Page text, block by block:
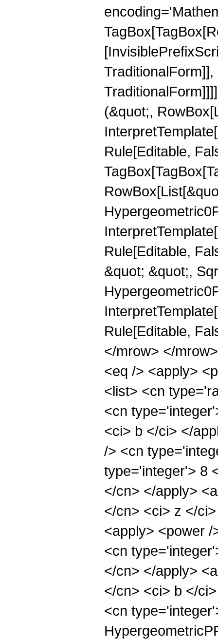
(&quot;,
Rule[Editable,
Rule[Editable,
&quot; &quot;,
Rule[Editable,
</mrow> </
<eq /> <apply>
<list> <cn
<cn
<ci> b </ci> </
/> <cn
type='integer'> 8
</cn> </apply>
</cn> <ci> z </
<apply> <power
<cn
</cn> </apply>
</cn> <ci> b </
<cn